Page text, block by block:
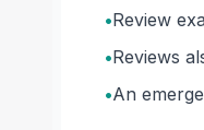
•Review
•Reviews
•An